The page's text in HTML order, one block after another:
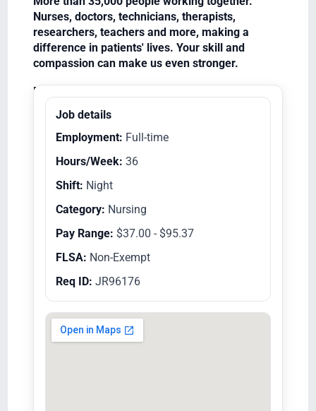
Nurses, doctors, technicians, therapists,
researchers, teachers and more, making a
difference in patients' lives. Your skill and
compassion can make us even stronger.
Equal Opportunity Employer/Veterans/Disabled
Job details
Employment: Full-time
Hours/Week: 36
Shift: Night
Category: Nursing
Pay Range: $37.00 - $95.37
FLSA: Non-Exempt
Req ID: JR96176